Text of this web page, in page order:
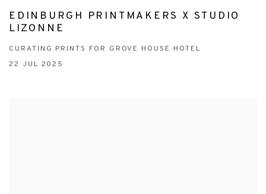
EDINBURGH PRINTMAKERS X STUDIO
LIZONNE
CURATING PRINTS FOR GROVE HOUSE HOTEL
22 JUL 2025